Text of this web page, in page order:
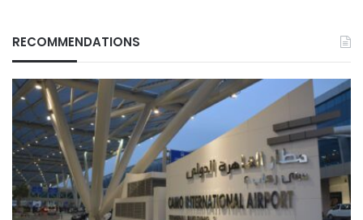
RECOMMENDATIONS